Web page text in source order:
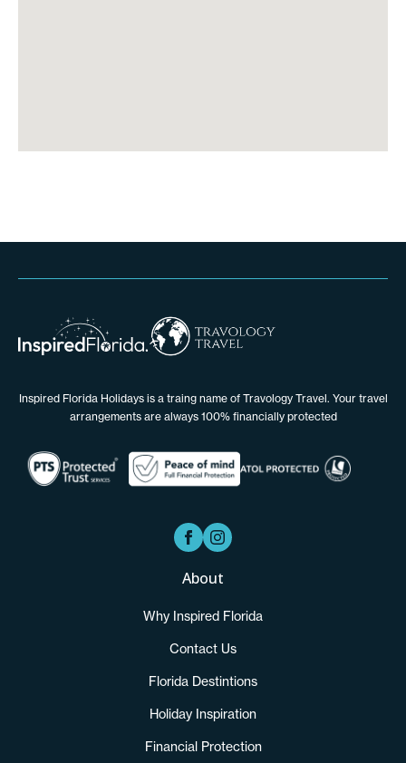
Inspired Florida Holidays is a traing name of Travology Travel. Your travel
arrangements are always 100% financially protected
About
Why Inspired Florida
Contact Us
Florida Destintions
Holiday Inspiration
Financial Protection